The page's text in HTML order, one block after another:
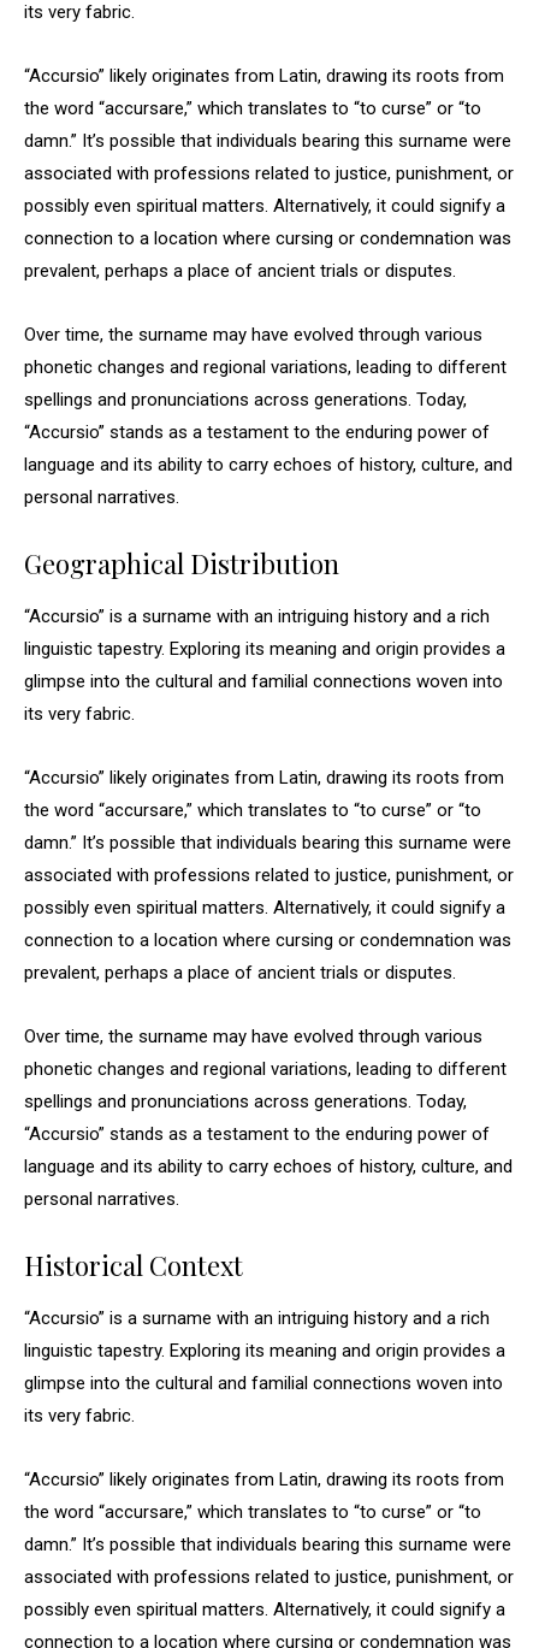
its very fabric.
“Accursio” likely originates from Latin, drawing its roots from
the word “accursare,” which translates to “to curse” or “to
damn.” It’s possible that individuals bearing this surname were
associated with professions related to justice, punishment, or
possibly even spiritual matters. Alternatively, it could signify a
connection to a location where cursing or condemnation was
prevalent, perhaps a place of ancient trials or disputes.
Over time, the surname may have evolved through various
phonetic changes and regional variations, leading to different
spellings and pronunciations across generations. Today,
“Accursio” stands as a testament to the enduring power of
language and its ability to carry echoes of history, culture, and
personal narratives.
Geographical Distribution
“Accursio” is a surname with an intriguing history and a rich
linguistic tapestry. Exploring its meaning and origin provides a
glimpse into the cultural and familial connections woven into
its very fabric.
“Accursio” likely originates from Latin, drawing its roots from
the word “accursare,” which translates to “to curse” or “to
damn.” It’s possible that individuals bearing this surname were
associated with professions related to justice, punishment, or
possibly even spiritual matters. Alternatively, it could signify a
connection to a location where cursing or condemnation was
prevalent, perhaps a place of ancient trials or disputes.
Over time, the surname may have evolved through various
phonetic changes and regional variations, leading to different
spellings and pronunciations across generations. Today,
“Accursio” stands as a testament to the enduring power of
language and its ability to carry echoes of history, culture, and
personal narratives.
Historical Context
“Accursio” is a surname with an intriguing history and a rich
linguistic tapestry. Exploring its meaning and origin provides a
glimpse into the cultural and familial connections woven into
its very fabric.
“Accursio” likely originates from Latin, drawing its roots from
the word “accursare,” which translates to “to curse” or “to
damn.” It’s possible that individuals bearing this surname were
associated with professions related to justice, punishment, or
possibly even spiritual matters. Alternatively, it could signify a
connection to a location where cursing or condemnation was